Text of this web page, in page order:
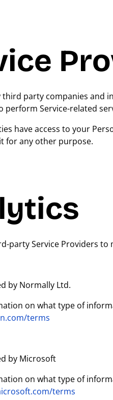
third party companies and
perform Service-related
have access to your
for any other purpose.
party Service Providers
by Normally Ltd.
on what type of
terms
by Microsoft
on what type of
terms